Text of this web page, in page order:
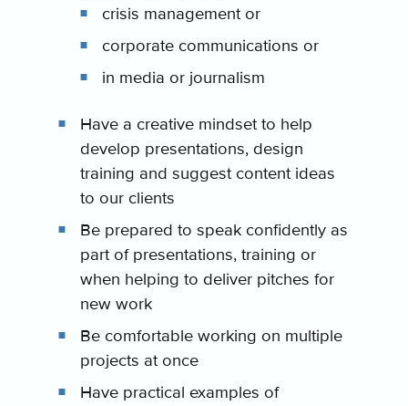
crisis management or
corporate communications or
in media or journalism
Have a creative mindset to help
develop presentations, design
training and suggest content ideas
to our clients
Be prepared to speak confidently as
part of presentations, training or
when helping to deliver pitches for
new work
Be comfortable working on multiple
projects at once
Have practical examples of